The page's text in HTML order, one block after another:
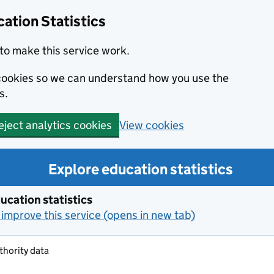
Statistics
make this service work.
so we can understand how you use the
analytics cookies View cookies
Explore education statistics
statistics
this service (opens in new tab)
data